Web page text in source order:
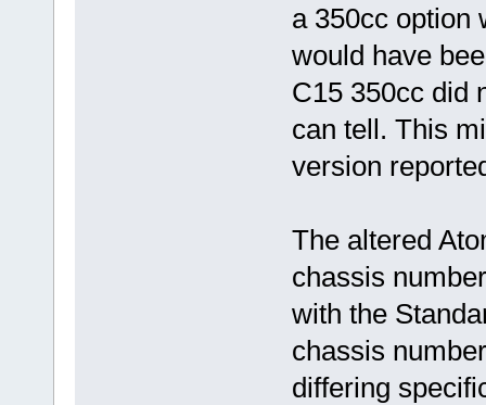
a 350cc option
would have
C15 350cc did
can tell. This
version
The altered
chassis
with the
chassis
differing